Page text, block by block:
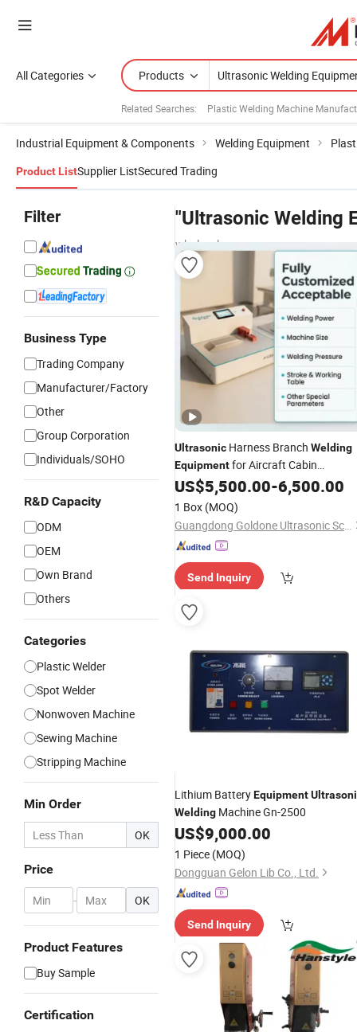
All Categories Products
Related Searches: Plastic Welding Machine
Industrial Equipment & Components Welding Equipment
Product ListSupplier ListSecured Trading
Filter
Business Type
Trading Company
Manufacturer/Factory
Other
Group Corporation
Individuals/SOHO
R&D Capacity
ODM
OEM
Own Brand
Others
Categories
Plastic Welder
Spot Welder
Nonwoven Machine
Sewing Machine
Stripping Machine
Min Order
OK
Price
- OK
Product Features
Buy Sample
Certification
"Ultrasonic Welding
wholesalers
Ultrasonic Harness Branch Welding
Equipmentfor Aircraft Cabin
Harnesses with Real
US$5,500.00-6,500.00
1 Box (MOQ)
Guangdong Goldone Ultrasonic Science and Technology Co., Ltd.
Send Inquiry
Lithium BatteryEquipment
Welding Machine Gn-2500
US$9,000.00
1 Piece (MOQ)
Dongguan Gelon Lib Co., Ltd.
Send Inquiry